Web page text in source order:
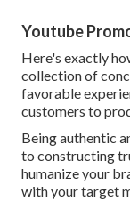
Youtube
Here's exactly
collection of
favorable
customers to
Being authentic
to constructing
humanize your
with your target